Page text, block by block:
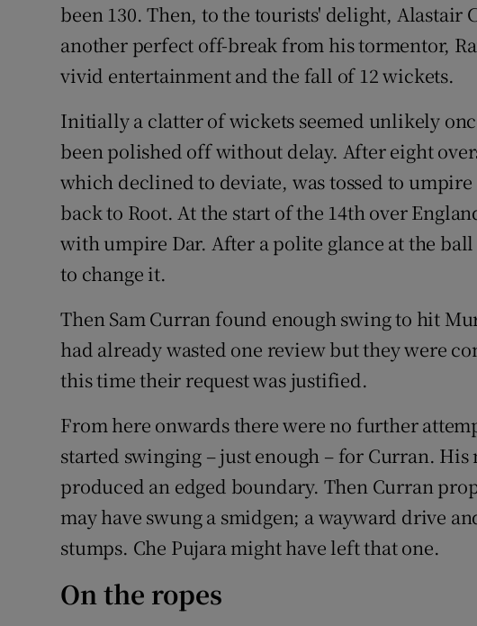
been 130. Then, to the tourists' delight, Alastair
another perfect off-break from his tormentor,
vivid entertainment and the fall of 12 wickets.
Initially a clatter of wickets seemed unlikely
been polished off without delay. After eight
which declined to deviate, was tossed to
back to Root. At the start of the 14th over
with umpire Dar. After a polite glance at the
to change it.
Then Sam Curran found enough swing to hit
had already wasted one review but they were
this time their request was justified.
From here onwards there were no further
started swinging – just enough – for Curran.
produced an edged boundary. Then Curran
may have swung a smidgen; a wayward drive
stumps. Che Pujara might have left that one.
On the ropes